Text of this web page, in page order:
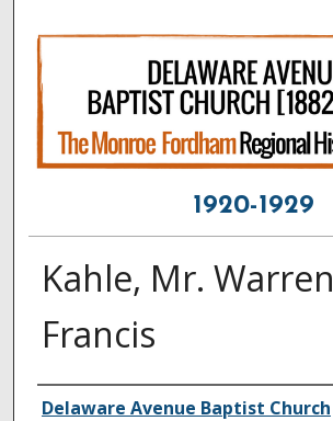
1920-1929
Kahle, Mr. Warren
Francis
Creator
Delaware Avenue Baptist Church